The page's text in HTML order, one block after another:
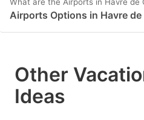
Airports Options in Havre de
Other
Ideas